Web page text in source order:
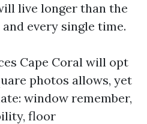
live longer than the
every single time.
Cape Coral will opt
photos allows, yet
window remember,
floor